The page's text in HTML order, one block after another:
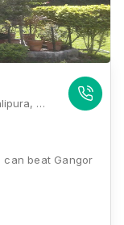
Gangor Garden, Tilak Marg, Nijatpura, Malipura, Ujjain, Madhya Pradesh 456006, Ujjain
can beat Gangor